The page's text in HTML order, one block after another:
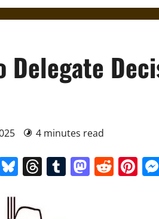
Delegate
4 minutes read
Bluesky
Threads
Tumblr